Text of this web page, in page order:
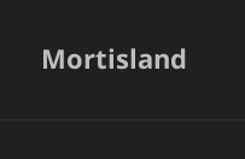
Mortisland